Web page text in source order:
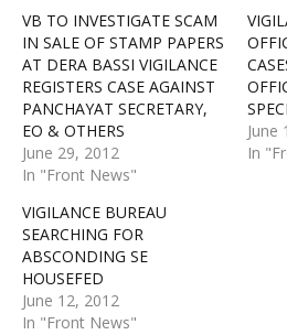
VB TO INVESTIGATE SCAM
IN SALE OF STAMP PAPERS
AT DERA BASSI VIGILANCE
REGISTERS CASE AGAINST
PANCHAYAT SECRETARY,
EO & OTHERS
June 29, 2012
In "Front News"
June
In
VIGILANCE BUREAU
SEARCHING FOR
ABSCONDING SE
HOUSEFED
June 12, 2012
In "Front News"